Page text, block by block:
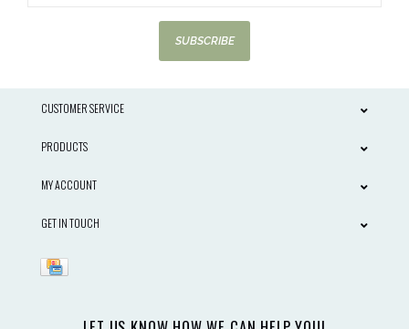
SUBSCRIBE
CUSTOMER SERVICE
PRODUCTS
MY ACCOUNT
GET IN TOUCH